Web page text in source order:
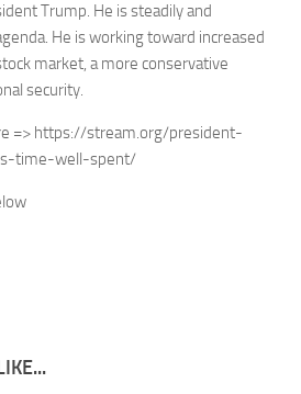
Trump. He is steadily and
He is working toward increased
market, a more conservative
security.
=> https://stream.org/president-
time-well-spent/